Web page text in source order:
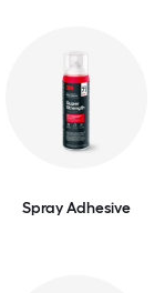
Spray Adhesive